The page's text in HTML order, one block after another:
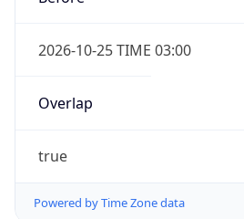
2026-10-25 TIME 03:00
Overlap
true
Powered by Time Zone data